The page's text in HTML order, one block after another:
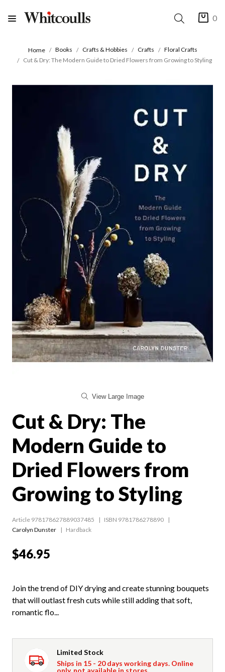
0
Home Books Crafts & Hobbies Crafts
Floral Crafts
Cut & Dry: The Modern Guide to Dried Flowers from Growing to Styling
View Large Image
Cut & Dry: The
Modern Guide to
Dried Flowers from
Growing to Styling
Article 978178627889037485
ISBN 9781786278890
Carolyn Dunster
Hardback
$46.95
Join the trend of DIY drying and create stunning bouquets
that will outlast fresh cuts while still adding that soft,
romantic flo...
Limited Stock
Ships in 15 - 20 days working days. Online
only, not available in stores.